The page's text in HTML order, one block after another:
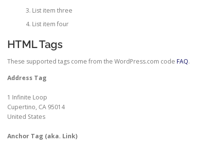
List item three
List item four
HTML Tags
These supported tags come from the WordPress.com code FAQ.
Address Tag
1 Infinite Loop
Cupertino, CA 95014
United States
Anchor Tag (aka. Link)